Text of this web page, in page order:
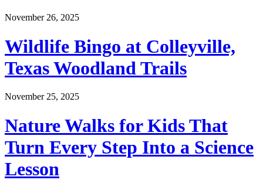
November 26, 2025
Wildlife Bingo at Colleyville,
Texas Woodland Trails
November 25, 2025
Nature Walks for Kids That
Turn Every Step Into a Science
Lesson